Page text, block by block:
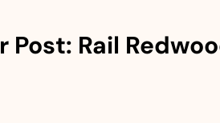
Post: Rail